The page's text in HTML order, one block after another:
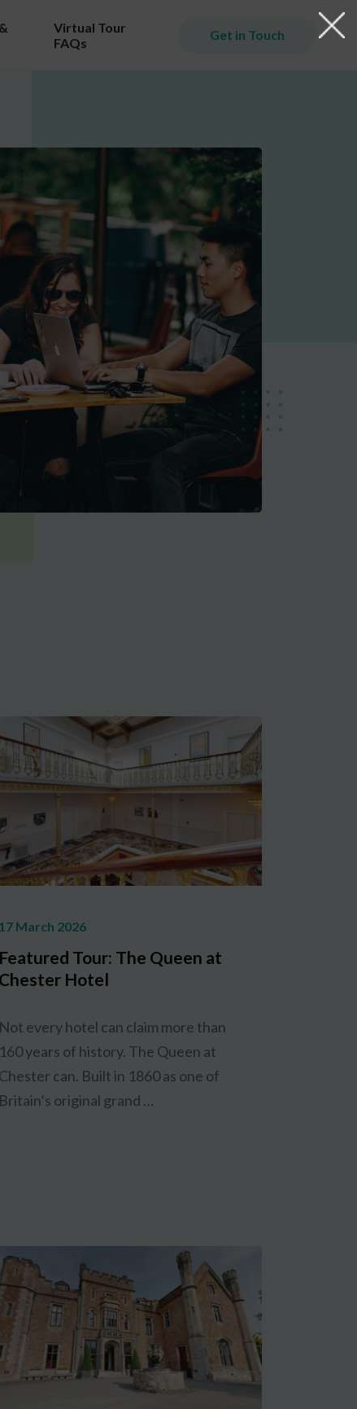
Virtual Tour
FAQs
Get in Touch
17 March 2026
Featured Tour: The Queen at
Chester Hotel
Not every hotel can claim more than
160 years of history. The Queen at
Chester can. Built in 1860 as one of
Britain’s original grand …